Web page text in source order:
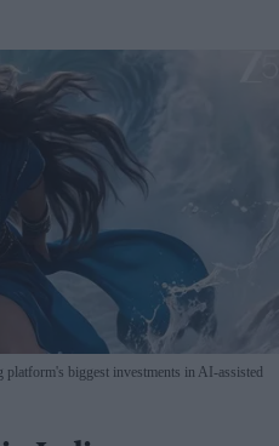
biggest investments in AI-assisted